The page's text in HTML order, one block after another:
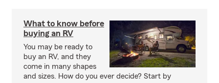
What to know before
buying an RV
You may be ready to
buy an RV, and they
come in many shapes
and sizes. How do you ever decide? Start by